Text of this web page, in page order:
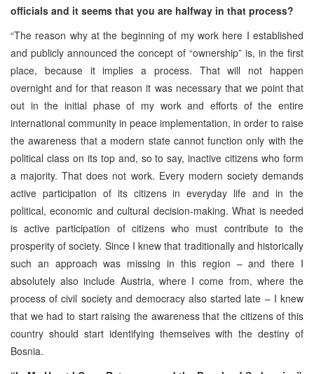
officials and it seems that you are halfway in that process?
“The reason why at the beginning of my work here I established
and publicly announced the concept of “ownership” is, in the first
place, because it implies a process. That will not happen
overnight and for that reason it was necessary that we point that
out in the initial phase of my work and efforts of the entire
international community in peace implementation, in order to raise
the awareness that a modern state cannot function only with the
political class on its top and, so to say, inactive citizens who form
a majority. That does not work. Every modern society demands
active participation of its citizens in everyday life and in the
political, economic and cultural decision-making. What is needed
is active participation of citizens who must contribute to the
prosperity of society. Since I knew that traditionally and historically
such an approach was missing in this region – and there I
absolutely also include Austria, where I come from, where the
process of civil society and democracy also started late – I knew
that we had to start raising the awareness that the citizens of this
country should start identifying themselves with the destiny of
Bosnia.